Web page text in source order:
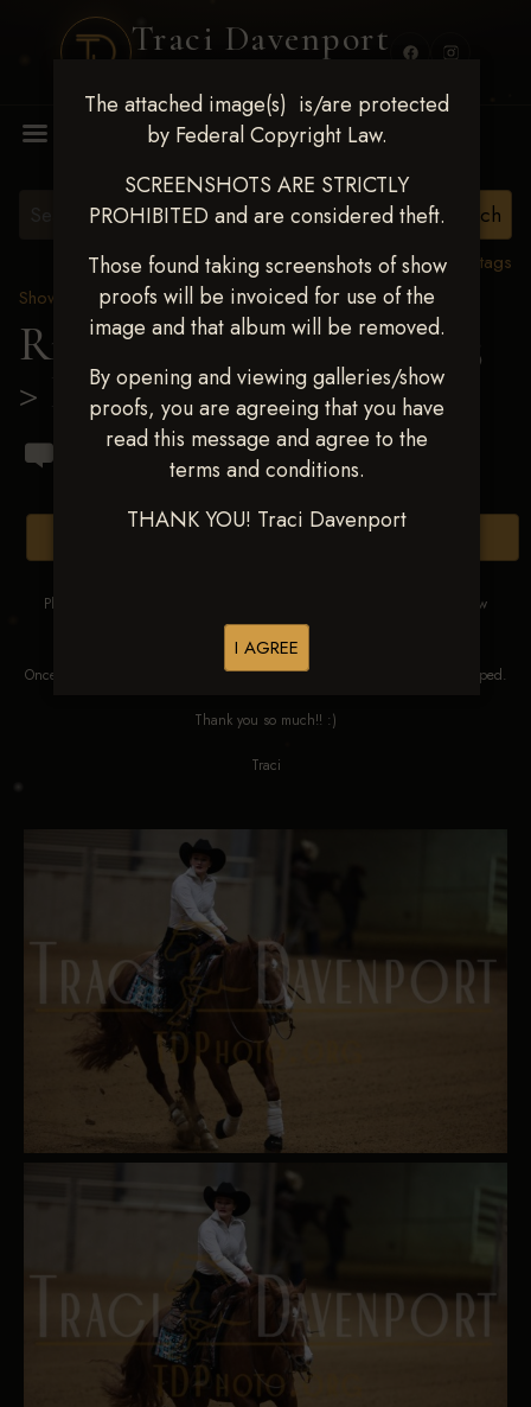
Traci Davenport
The attached image(s) is/are protected
by Federal Copyright Law.
SCREENSHOTS ARE STRICTLY
PROHIBITED and are considered theft.
Those found taking screenshots of show
proofs will be invoiced for use of the
image and that album will be removed.
By opening and viewing galleries/show
proofs, you are agreeing that you have
read this message and agree to the
terms and conditions.
THANK YOU! Traci Davenport
I AGREE
View all tags
Show Proofs>2023 Events
Ride & Slide March 2023
> Elizabeth Guagenti
Please DO NOT SCREEN SHOT THESE IMAGES. These images are low
res proofs for viewing ONLY.
Once ordered, they will be edited, straightened, color corrected and cropped.
Thank you so much!! :)
Traci